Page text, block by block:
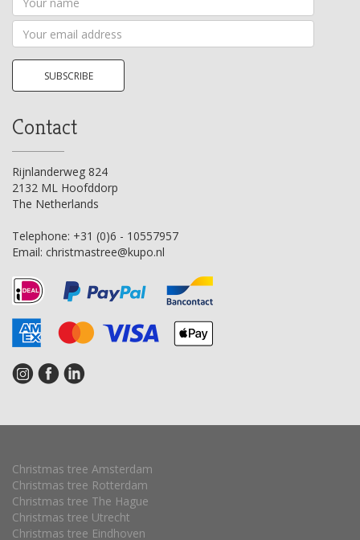
name
Your
email
address
SUBSCRIBE
Contact
Rijnlanderweg 824
2132 ML Hoofddorp
The Netherlands
Telephone: +31 (0)6 - 10557957
Email: christmastree@kupo.nl
Christmas tree Amsterdam
Christmas tree Rotterdam
Christmas tree The Hague
Christmas tree Utrecht
Christmas tree Eindhoven